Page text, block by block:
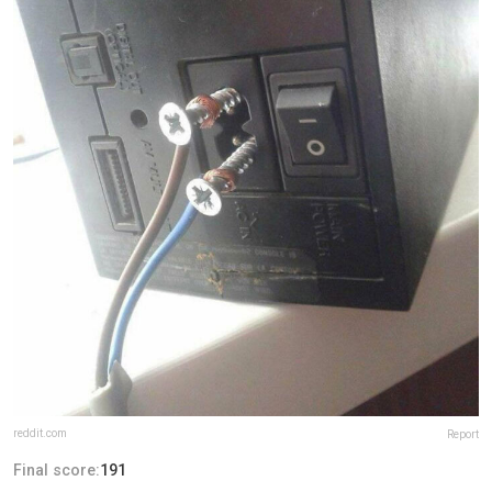
reddit.com Report
Final score:191